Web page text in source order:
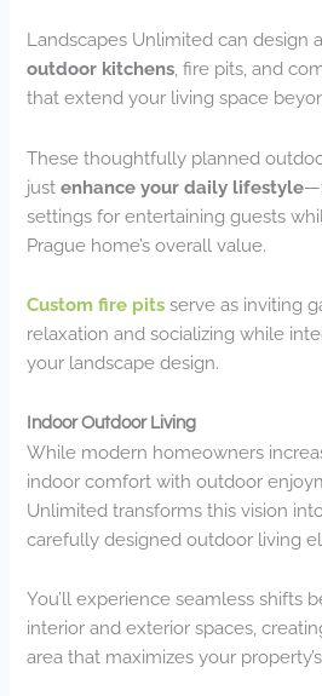
Landscapes Unlimited can design
outdoor kitchens , fire pits, and
that extend your living space
These thoughtfully planned
justenhance your daily lifestyle
settings for entertaining guests
Prague home’s overall value.
Custom fire pits serve as inviting
relaxation and socializing while
your landscape design.
Indoor Outdoor Living
While modern homeowners
indoor comfort with outdoor
Unlimited transforms this vision
carefully designed outdoor living
You’ll experience seamless shifts
interior and exterior spaces,
area that maximizes your